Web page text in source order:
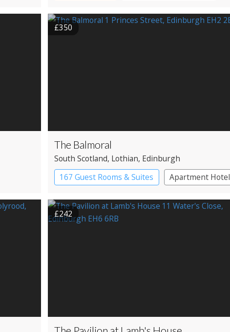
£350
The Balmoral
South Scotland, Lothian, Edinburgh
167 Guest Rooms & Suites
Apartment Hotel
£242